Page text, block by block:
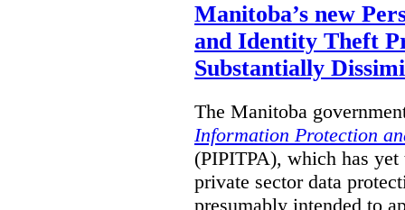
Manitoba’s new
and Identity Theft
Substantially
The Manitoba
Information Protection
(PIPITPA), which has
private sector data
presumably intended to